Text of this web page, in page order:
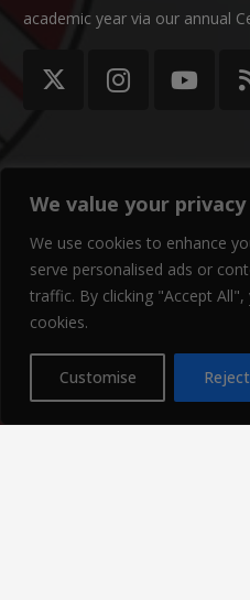
We value your privacy
We use cookies to enhance
serve personalised ads or
traffic. By clicking "Accept
cookies.
Customise
academic year via our annual
CONTACTS
020 8684 3532
Winterbourne Junior Girls’
Thornton Heath CR7 7QT
Parent Enquiries: